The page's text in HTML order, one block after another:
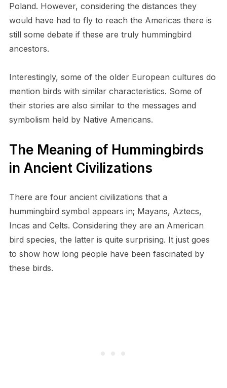
Poland. However, considering the distances they
would have had to fly to reach the Americas there is
still some debate if these are truly hummingbird
ancestors.
Interestingly, some of the older European cultures do
mention birds with similar characteristics. Some of
their stories are also similar to the messages and
symbolism held by Native Americans.
The Meaning of Hummingbirds
in Ancient Civilizations
There are four ancient civilizations that a
hummingbird symbol appears in; Mayans, Aztecs,
Incas and Celts. Considering they are an American
bird species, the latter is quite surprising. It just goes
to show how long people have been fascinated by
these birds.